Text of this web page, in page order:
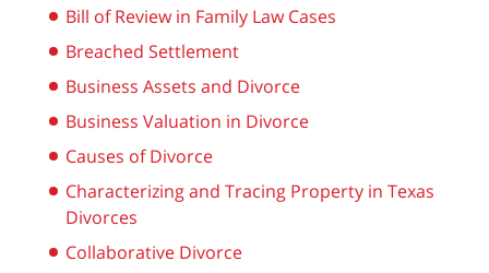
Bill of Review in Family Law Cases
Breached Settlement
Business Assets and Divorce
Business Valuation in Divorce
Causes of Divorce
Characterizing and Tracing Property in Texas
Divorces
Collaborative Divorce